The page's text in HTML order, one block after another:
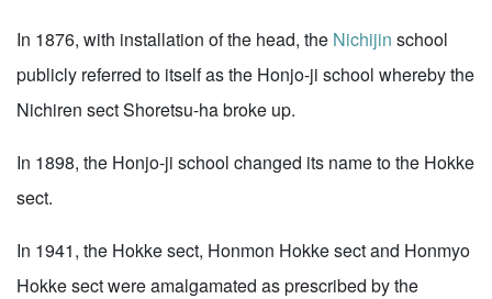
In 1876, with installation of the head, the Nichijin school
publicly referred to itself as the Honjo-ji school whereby the
Nichiren sect Shoretsu-ha broke up.
In 1898, the Honjo-ji school changed its name to the Hokke
sect.
In 1941, the Hokke sect, Honmon Hokke sect and Honmyo
Hokke sect were amalgamated as prescribed by the